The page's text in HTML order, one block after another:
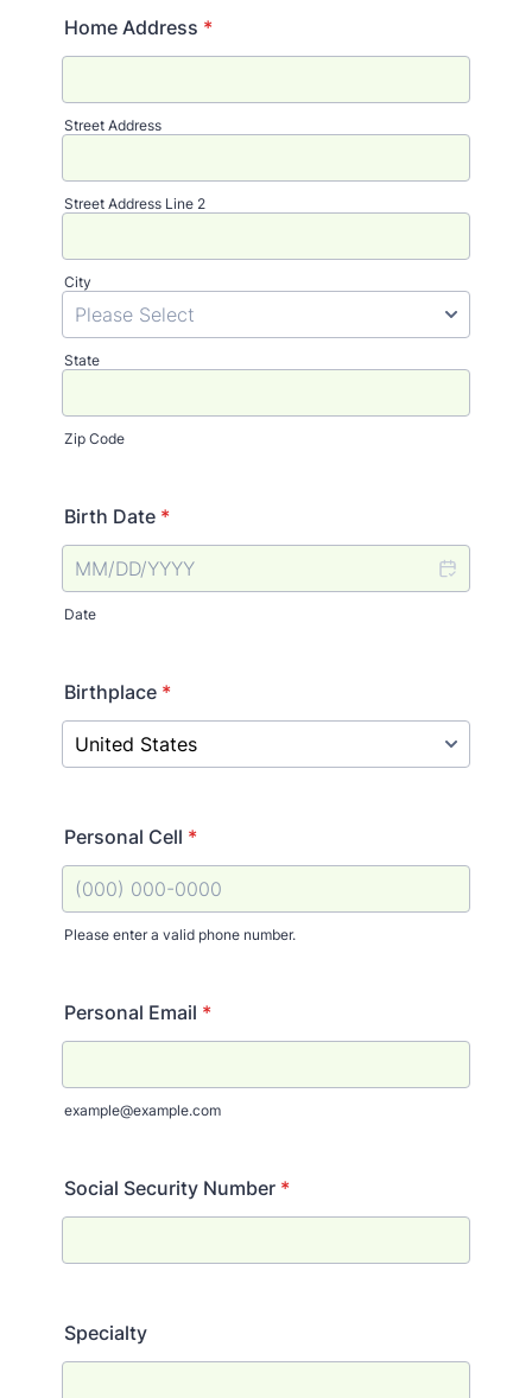
Home Address *
Street Address
Street Address Line 2
City
State
Zip Code
Birth Date *
Date
Birthplace *
Personal Cell *
Please enter a valid phone number.
Personal Email *
example@example.com
Social Security Number *
Specialty